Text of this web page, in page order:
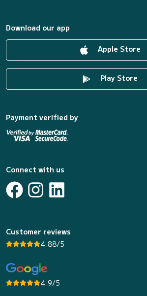
Download our app
Apple Store
Play Store
Payment verified by
Connect with us
Customer reviews
4.88/5
4.9/5